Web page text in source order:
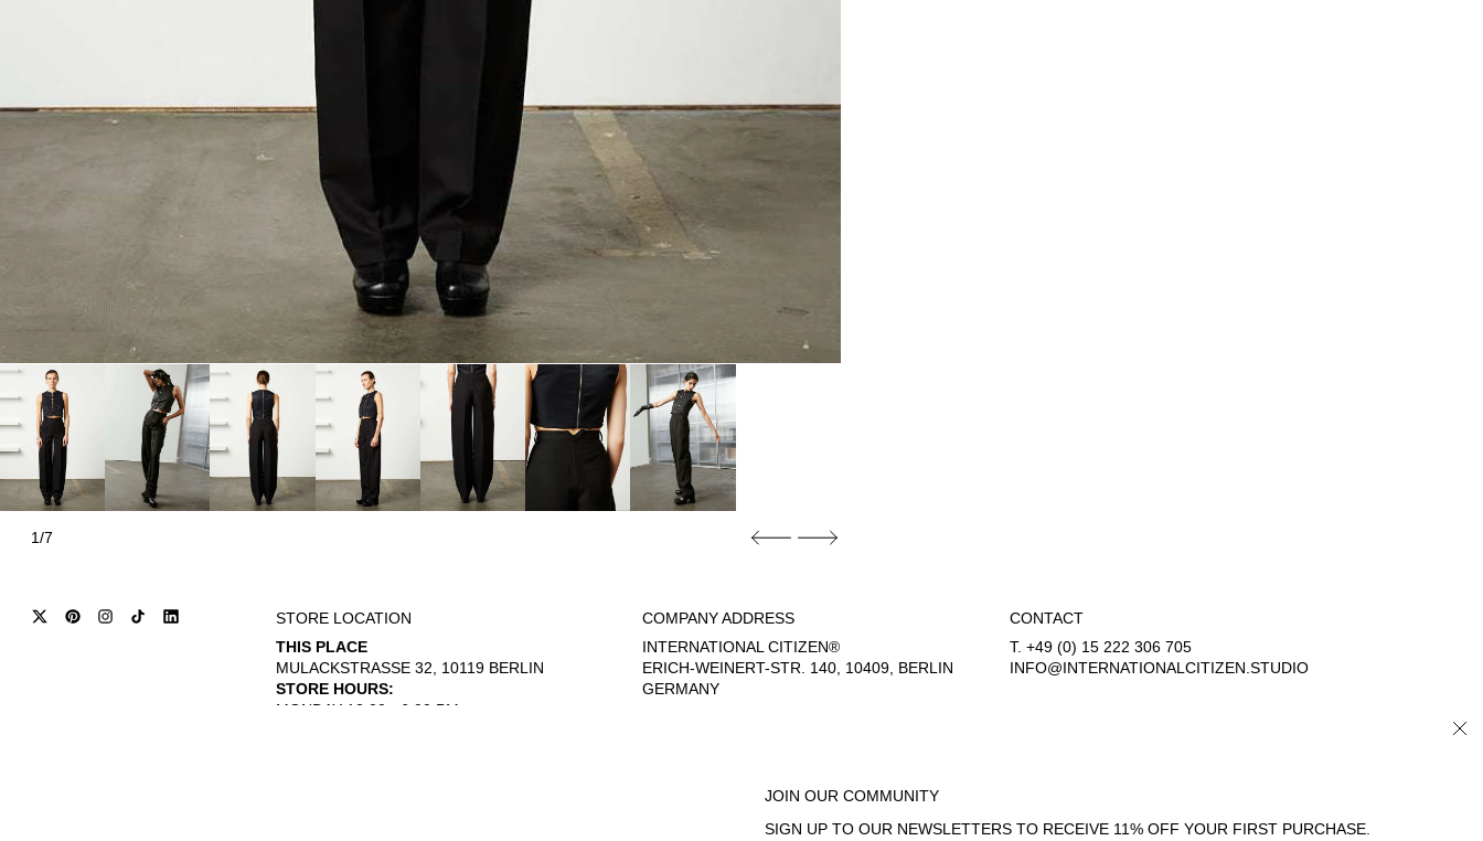
1/7
STORE LOCATION
THIS PLACE
MULACKSTRASSE 32, 10119 BERLIN
STORE HOURS:
MONDAY 12:00 - 6:00 PM
COMPANY ADDRESS
INTERNATIONAL CITIZEN®
ERICH-WEINERT-STR. 140, 10409, BERLIN
GERMANY
CONTACT
T. +49 (0) 15 222 306 705
INFO@INTERNATIONALCITIZEN.STUDIO
JOIN OUR COMMUNITY
SIGN UP TO OUR NEWSLETTERS TO RECEIVE 11% OFF YOUR FIRST PURCHASE.